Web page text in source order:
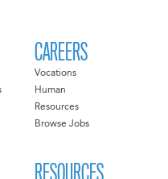
CAREERS
Vocations
Human
Resources
Browse Jobs
RESOURCES